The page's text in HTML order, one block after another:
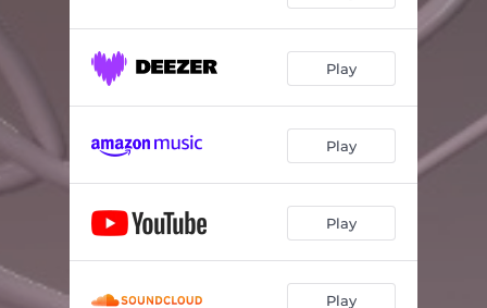
Play
Play
Play
Play